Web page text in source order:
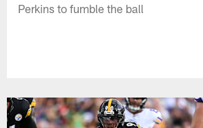
Perkins to fumble the ball